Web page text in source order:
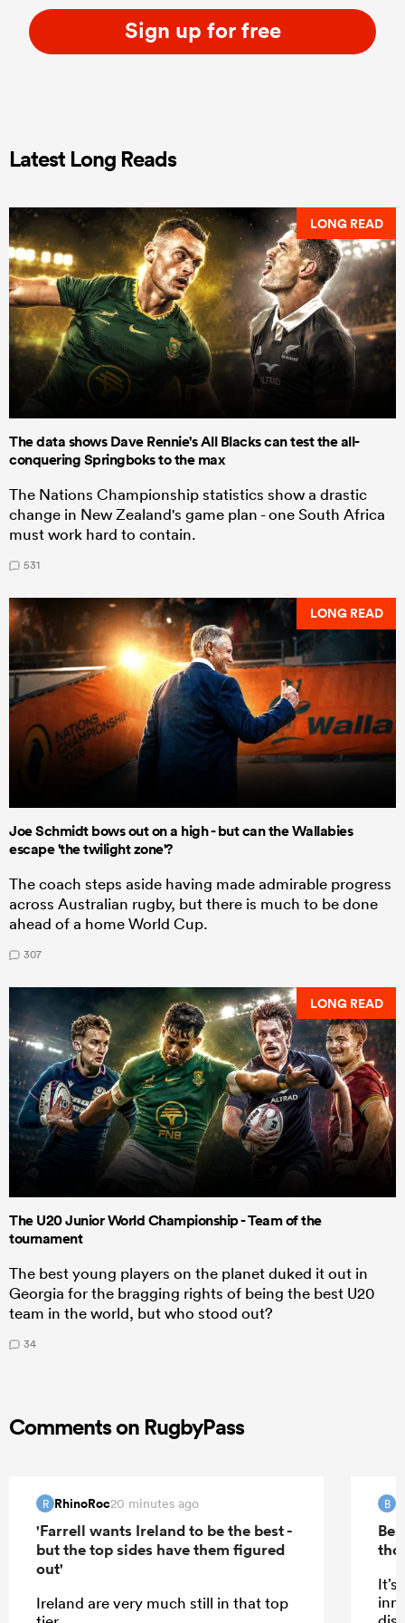
Sign up for free
Latest Long Reads
LONG READ
The data shows Dave Rennie's All Blacks can test the all-
conquering Springboks to the max
The Nations Championship statistics show a drastic
change in New Zealand's game plan - one South Africa
must work hard to contain.
531
LONG READ
Joe Schmidt bows out on a high - but can the Wallabies
escape 'the twilight zone'?
The coach steps aside having made admirable progress
across Australian rugby, but there is much to be done
ahead of a home World Cup.
307
LONG READ
The U20 Junior World Championship - Team of the
tournament
The best young players on the planet duked it out in
Georgia for the bragging rights of being the best U20
team in the world, but who stood out?
34
Comments on RugbyPass
R RhinoRoc20 minutes ago
'Farrell wants Ireland to be the best -
but the top sides have them figured
out'
Ireland are very much still in that top
B